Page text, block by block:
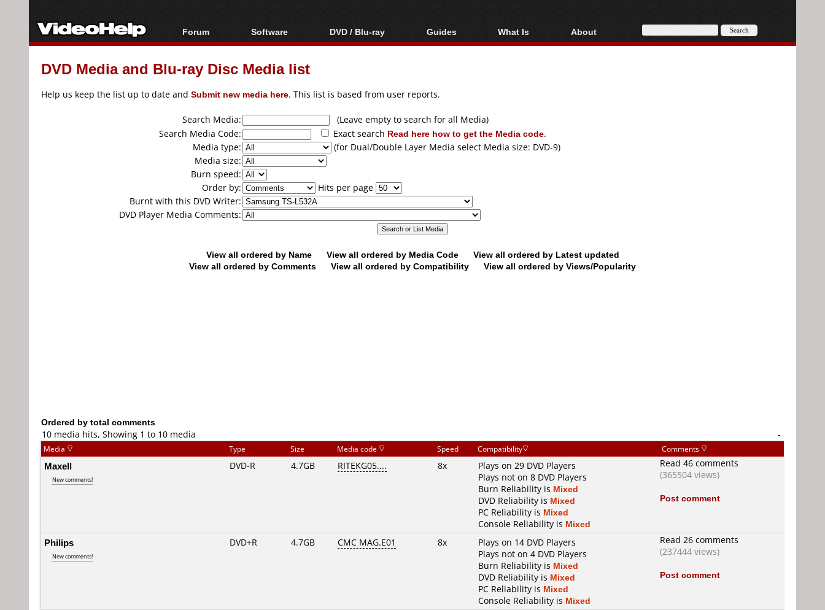
Forum
Forum Index
Today's Posts
Software
All software
Popular tools
DVD / Blu-ray
Blu-ray / DVD Region
Blu-ray / DVD Media
Guides
Video Streaming
Articles
Authoring
Capture
Converting
What Is
Blu-ray, UHD, AVCHD
About
About
DVD Media and Blu-ray Disc Media list
Help us keep the list up to date and Submit new media here. This list is based from user reports.
Search Media:
(Leave empty to search for all Media)
Search Media Code:
Exact search Read here how to get the Media code.
Media type:
(for Dual/Double Layer Media select Media size: DVD-9)
Media size:
Burn speed:
Order by:
Hits per page
Burnt with this DVD Writer:
DVD Player Media Comments:
View all ordered by Name View all ordered by Media Code
View all ordered by Latest updated
View all ordered by Comments
View all ordered by Compatibility View all ordered by Views/Popularity
Ordered by total comments
10 media hits, Showing 1 to 10 media
-
Media Type Size Media code Speed Compatibility Comments
Maxell
New comments!
DVD-R 4.7GB RITEKG05.... 8x
Plays on 29 DVD Players
Plays not on 8 DVD Players
Burn Reliability is Mixed
DVD Reliability is Mixed
PC Reliability is Mixed
Console Reliability is Mixed
Read 46 comments
(365504 views)
Post comment
Philips
New comments!
DVD+R 4.7GB CMC MAG.E01 8x
Plays on 14 DVD Players
Plays not on 4 DVD Players
Burn Reliability is Mixed
DVD Reliability is Mixed
PC Reliability is Mixed
Console Reliability is Mixed
Read 26 comments
(237444 views)
Post comment